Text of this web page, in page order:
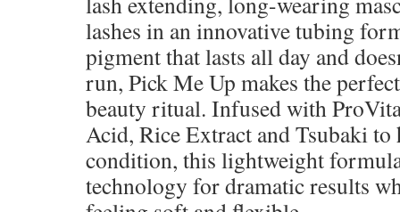
lashes in an innovative tubing
pigment that lasts all day and
run, Pick Me Up makes the
beauty ritual. Infused with
Acid, Rice Extract and Tsubaki
condition, this lightweight
technology for dramatic results